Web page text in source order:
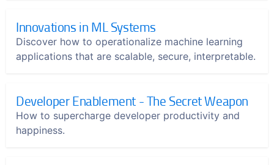
Innovations in ML Systems
Discover how to operationalize machine learning
applications that are scalable, secure, interpretable.
Developer Enablement - The Secret Weapon
How to supercharge developer productivity and
happiness.